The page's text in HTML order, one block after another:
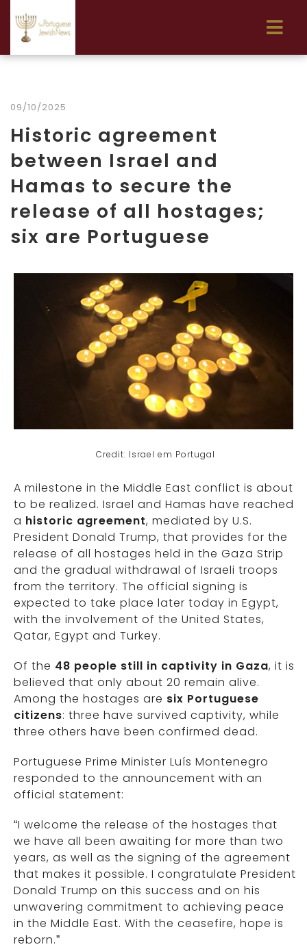
09/10/2025
Historic agreement
between Israel and
Hamas to secure the
release of all hostages;
six are Portuguese
Credit: Israel em Portugal
A milestone in the Middle East conflict is about
to be realized. Israel and Hamas have reached
a historic agreement, mediated by U.S.
President Donald Trump, that provides for the
release of all hostages held in the Gaza Strip
and the gradual withdrawal of Israeli troops
from the territory. The official signing is
expected to take place later today in Egypt,
with the involvement of the United States,
Qatar, Egypt and Turkey.
Of the 48 people still in captivity in Gaza, it is
believed that only about 20 remain alive.
Among the hostages are six Portuguese
citizens: three have survived captivity, while
three others have been confirmed dead.
Portuguese Prime Minister Luís Montenegro
responded to the announcement with an
official statement:
“I welcome the release of the hostages that
we have all been awaiting for more than two
years, as well as the signing of the agreement
that makes it possible. I congratulate President
Donald Trump on this success and on his
unwavering commitment to achieving peace
in the Middle East. With the ceasefire, hope is
reborn.”